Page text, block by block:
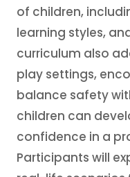
of children,
learning styles,
curriculum also
play settings,
balance safety
children can
confidence in a
Participants will